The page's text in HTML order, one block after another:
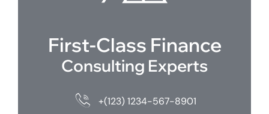
First-Class Finance
Consulting Experts
+(123) 1234-567-8901